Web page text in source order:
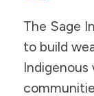
The Sage
to build
Indigenous